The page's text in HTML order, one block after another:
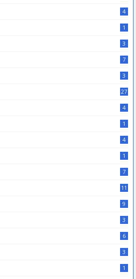
4
1
3
7
3
27
4
1
4
1
7
11
9
3
6
3
1